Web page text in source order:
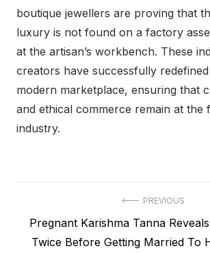
boutique jewellers are proving that
luxury is not found on a factory
at the artisan’s workbench. These
creators have successfully
modern marketplace, ensuring that
and ethical commerce remain at
industry.
navigation
PREVIOUS
Previous
post:
Pregnant Karishma Tanna
Twice Before Getting Married To